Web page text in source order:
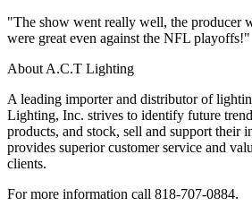
"The show went really well, the producer
were great even against the NFL playoffs!"
About A.C.T Lighting
A leading importer and distributor of
Lighting, Inc. strives to identify future
products, and stock, sell and support their
provides superior customer service and
clients.
For more information call 818-707-0884.